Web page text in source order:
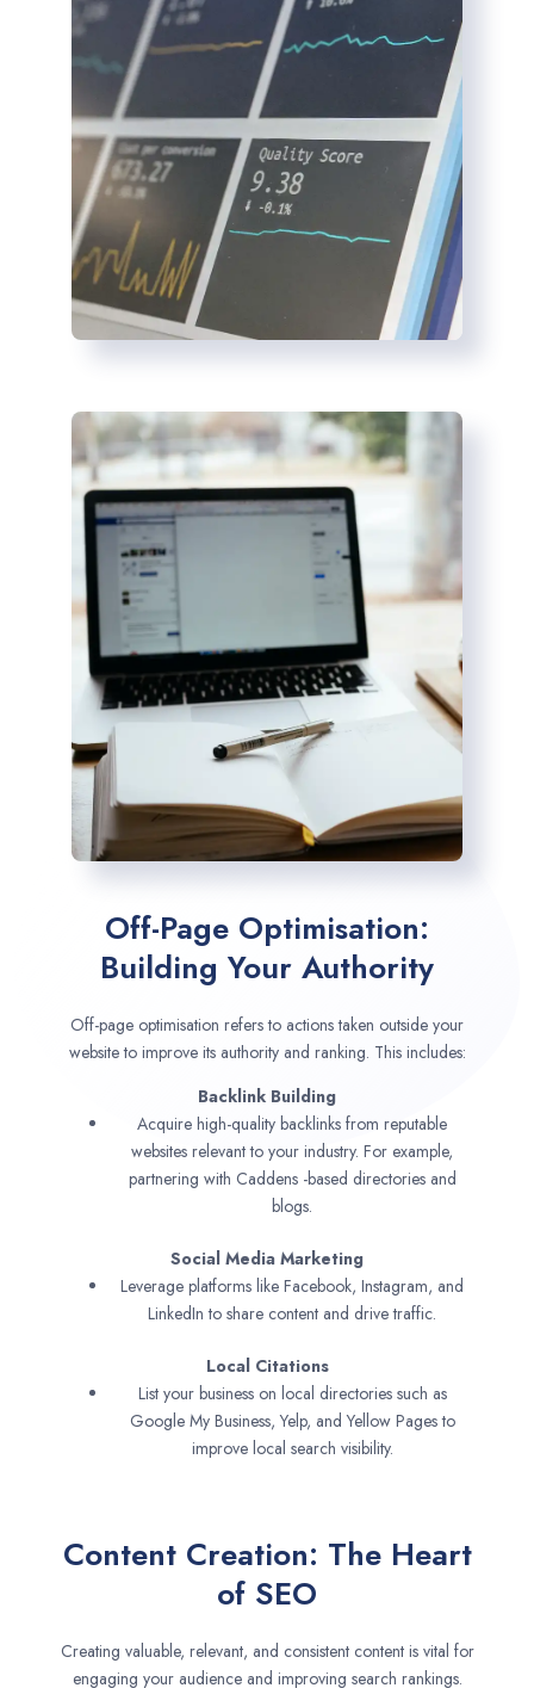
Off-Page Optimisation:
Building Your Authority
Off-page optimisation refers to actions taken outside your
website to improve its authority and ranking. This includes:
Backlink Building
Acquire high-quality backlinks from reputable
websites relevant to your industry. For example,
partnering with Caddens -based directories and
blogs.
Social Media Marketing
Leverage platforms like Facebook, Instagram, and
LinkedIn to share content and drive traffic.
Local Citations
List your business on local directories such as
Google My Business, Yelp, and Yellow Pages to
improve local search visibility.
Content Creation: The Heart
of SEO
Creating valuable, relevant, and consistent content is vital for
engaging your audience and improving search rankings.